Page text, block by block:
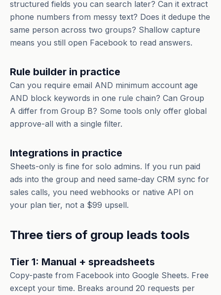
structured fields you can search later? Can it extract
phone numbers from messy text? Does it dedupe the
same person across two groups? Shallow capture
means you still open Facebook to read answers.
Rule builder in practice
Can you require email AND minimum account age
AND block keywords in one rule chain? Can Group
A differ from Group B? Some tools only offer global
approve-all with a single filter.
Integrations in practice
Sheets-only is fine for solo admins. If you run paid
ads into the group and need same-day CRM sync for
sales calls, you need webhooks or native API on
your plan tier, not a $99 upsell.
Three tiers of group leads tools
Tier 1: Manual + spreadsheets
Copy-paste from Facebook into Google Sheets. Free
except your time. Breaks around 20 requests per